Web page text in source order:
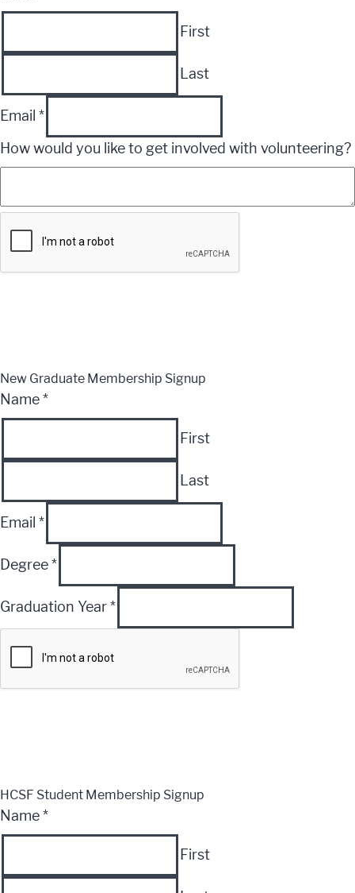
First
Last
Email *
How would you like to get involved with volunteering?
New Graduate Membership Signup
Name*
First
Last
Email *
Degree*
Graduation Year*
HCSF Student Membership Signup
Name*
First